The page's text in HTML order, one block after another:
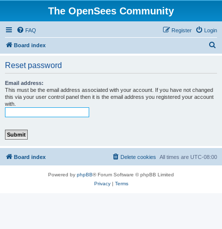
The OpenSees Community
FAQ Login
Register
Board index
Reset password
Email address:
This must be the email address associated with your account. If you have not changed
this via your user control panel then it is the email address you registered your account
with.
Board index All times are UTC-08:00
Delete cookies
Powered by phpBB® Forum Software © phpBB Limited
Privacy| Terms